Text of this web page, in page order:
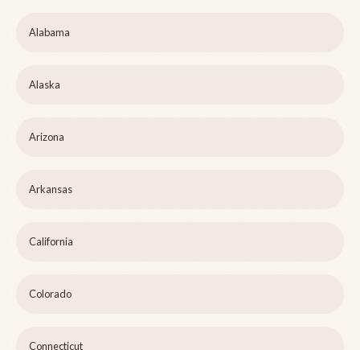
Alabama
Alaska
Arizona
Arkansas
California
Colorado
Connecticut